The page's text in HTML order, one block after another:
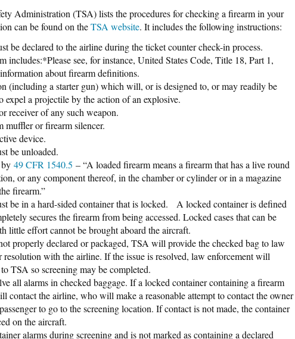
Administration (TSA) lists the procedures for checking a firearm in your
can be found on theTSA website. It includes the following instructions:
be declared to the airline during the ticket counter check-in process.
includes:*Please see, for instance, United States Code, Title 18, Part 1,
about firearm definitions.
(including a starter gun) which will, or is designed to, or may readily be
expel a projectile by the action of an explosive.
receiver of any such weapon.
muffler or firearm silencer.
device.
be unloaded.
49 CFR 1540.5 – “A loaded firearm means a firearm that has a live round
or any component thereof, in the chamber or cylinder or in a magazine
firearm.”
be in a hard-sided container that is locked. A locked container is defined
secures the firearm from being accessed. Locked cases that can be
little effort cannot be brought aboard the aircraft.
properly declared or packaged, TSA will provide the checked bag to law
resolution with the airline. If the issue is resolved, law enforcement will
TSA so screening may be completed.
all alarms in checked baggage. If a locked container containing a firearm
contact the airline, who will make a reasonable attempt to contact the owner
to go to the screening location. If contact is not made, the container
on the aircraft.
alarms during screening and is not marked as containing a declared